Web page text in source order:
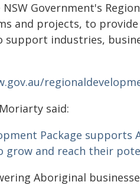
Government's
and projects, to
industries,
said:
Package supports
grow and reach their
Aboriginal